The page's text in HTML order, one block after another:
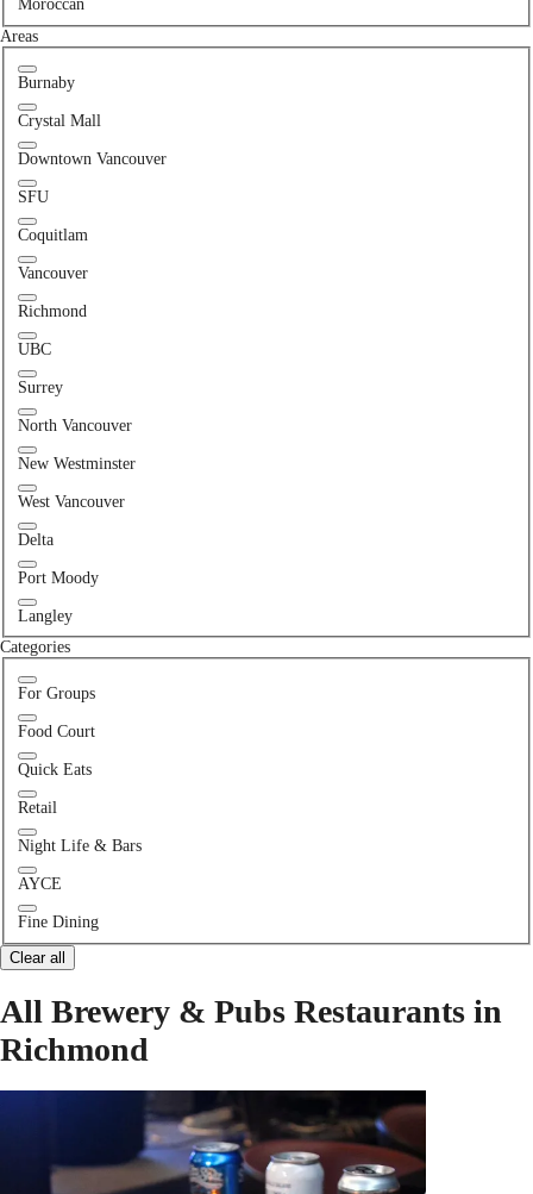
Moroccan
Areas
Burnaby
Crystal Mall
Downtown Vancouver
SFU
Coquitlam
Vancouver
Richmond
UBC
Surrey
North Vancouver
New Westminster
West Vancouver
Delta
Port Moody
Langley
Categories
For Groups
Food Court
Quick Eats
Retail
Night Life & Bars
AYCE
Fine Dining
Clear all
All Brewery & Pubs Restaurants in
Richmond